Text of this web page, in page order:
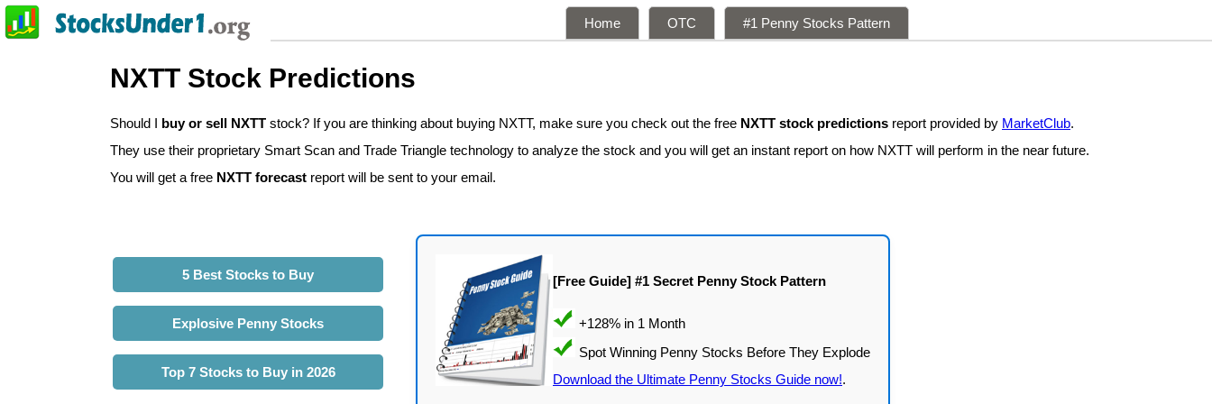
Home OTC #1 Penny Stocks Pattern
NXTT Stock Predictions
Should I buy or sell NXTT stock? If you are thinking about buying NXTT, make sure you check out the free NXTT stock predictions report provided by MarketClub.
They use their proprietary Smart Scan and Trade Triangle technology to analyze the stock and you will get an instant report on how NXTT will perform in the near future.
You will get a free NXTT forecast report will be sent to your email.
5 Best Stocks to Buy
Explosive Penny Stocks
Top 7 Stocks to Buy in 2026
[Free Guide] #1 Secret Penny Stock Pattern
Download the Ultimate Penny Stocks Guide now!.